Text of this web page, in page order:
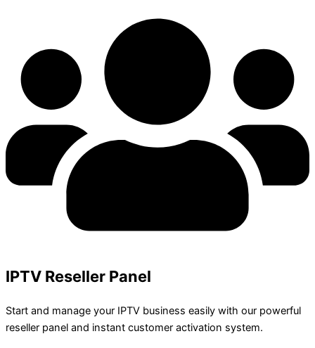
IPTV Reseller Panel
Start and manage your IPTV business easily with our powerful
reseller panel and instant customer activation system.